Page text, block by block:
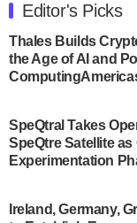
announced its
Engineering.…
July 30, 2024
The Bloch
US Department
Development…
A senior vice
Editor's Picks
Thales Builds
the Age of AI and
SpeQtral Takes
SpeQtre Satellite
Experimentation
Ireland, Germany,